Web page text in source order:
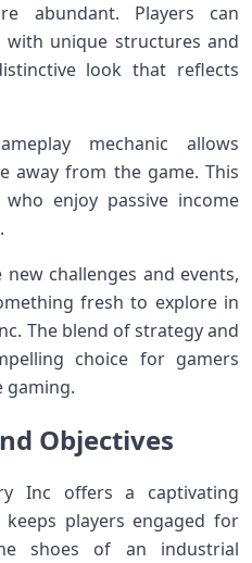
abundant. Players can
unique structures and
look that reflects
mechanic allows
away from the game. This
enjoy passive income
challenges and events,
fresh to explore in
The blend of strategy and
choice for gamers
gaming.
Objectives
Inc offers a captivating
players engaged for
shoes of an industrial